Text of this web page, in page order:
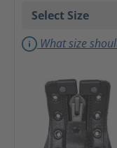
What size